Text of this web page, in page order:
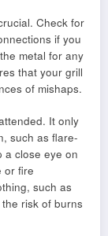
Check for
if you
metal for any
that your grill
of mishaps.
It only
such as flare-
a close eye on
or fire
such as
risk of burns